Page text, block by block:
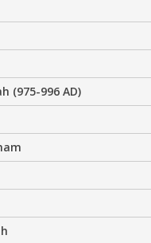
(975-996 AD)